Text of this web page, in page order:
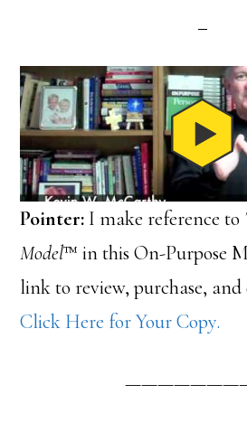
Pointer: I make reference to
Model™ in this On-Purpose
link to review, purchase,
Click Here for Your Copy.